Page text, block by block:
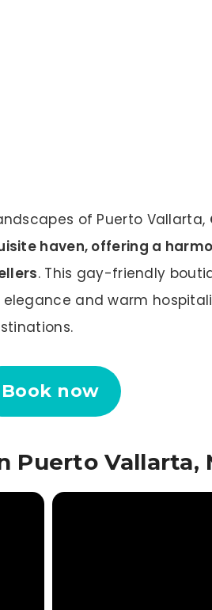
of Puerto Vallarta,
haven, offering a
. This gay-friendly
and warm
Book now
Puerto Vallarta,